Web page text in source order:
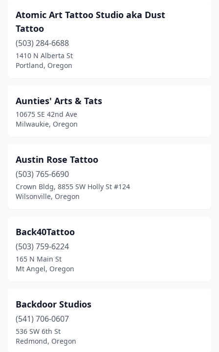
Atomic Art Tattoo Studio aka Dust
Tattoo
(503) 284-6688
1410 N Alberta St
Portland, Oregon
Aunties' Arts & Tats
10675 SE 42nd Ave
Milwaukie, Oregon
Austin Rose Tattoo
(503) 765-6690
Crown Bldg, 8855 SW Holly St #124
Wilsonville, Oregon
Back40Tattoo
(503) 759-6224
165 N Main St
Mt Angel, Oregon
Backdoor Studios
(541) 706-0607
536 SW 6th St
Redmond, Oregon